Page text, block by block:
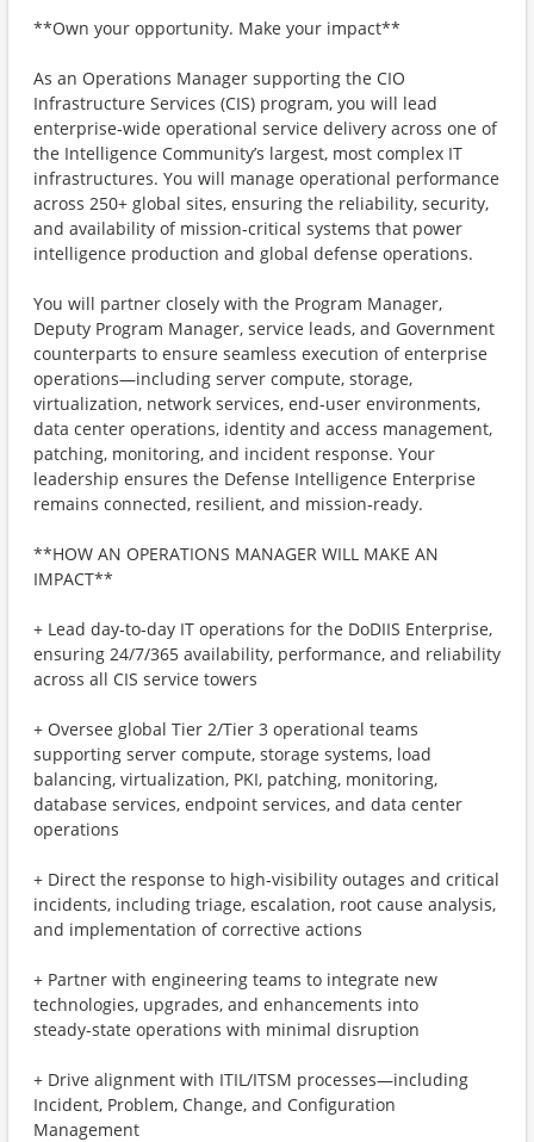
**Own your opportunity. Make your impact**
As an Operations Manager supporting the CIO
Infrastructure Services (CIS) program, you will lead
enterprise‑wide operational service delivery across one of
the Intelligence Community’s largest, most complex IT
infrastructures. You will manage operational performance
across 250+ global sites, ensuring the reliability, security,
and availability of mission‑critical systems that power
intelligence production and global defense operations.
You will partner closely with the Program Manager,
Deputy Program Manager, service leads, and Government
counterparts to ensure seamless execution of enterprise
operations—including server compute, storage,
virtualization, network services, end‑user environments,
data center operations, identity and access management,
patching, monitoring, and incident response. Your
leadership ensures the Defense Intelligence Enterprise
remains connected, resilient, and mission‑ready.
**HOW AN OPERATIONS MANAGER WILL MAKE AN
IMPACT**
+ Lead day‑to‑day IT operations for the DoDIIS Enterprise,
ensuring 24/7/365 availability, performance, and reliability
across all CIS service towers
+ Oversee global Tier 2/Tier 3 operational teams
supporting server compute, storage systems, load
balancing, virtualization, PKI, patching, monitoring,
database services, endpoint services, and data center
operations
+ Direct the response to high‑visibility outages and critical
incidents, including triage, escalation, root cause analysis,
and implementation of corrective actions
+ Partner with engineering teams to integrate new
technologies, upgrades, and enhancements into
steady‑state operations with minimal disruption
+ Drive alignment with ITIL/ITSM processes—including
Incident, Problem, Change, and Configuration
Management